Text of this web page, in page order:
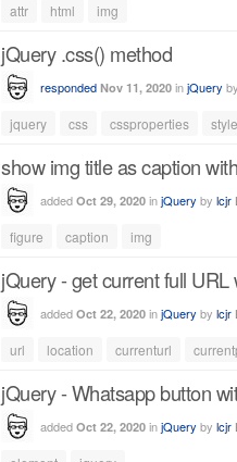
attr html img
jQuery .css() method
responded Nov 11, 2020 injQuery by
jquery css cssproperties style
show img title as caption
added Oct 29, 2020 injQuery by lcjr
figure caption img
jQuery - get current full
added Oct 22, 2020 injQuery by lcjr
url location currenturl
jQuery - Whatsapp button
added Oct 22, 2020 injQuery by lcjr